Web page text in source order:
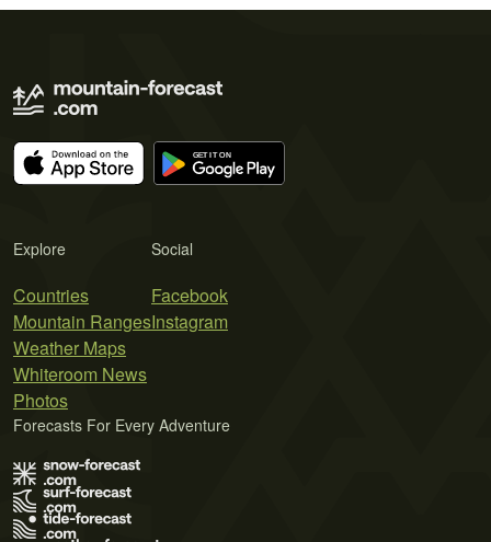
Explore
Countries
Mountain Ranges
Weather Maps
Whiteroom News
Photos
Social
Facebook
Instagram
Forecasts For Every Adventure